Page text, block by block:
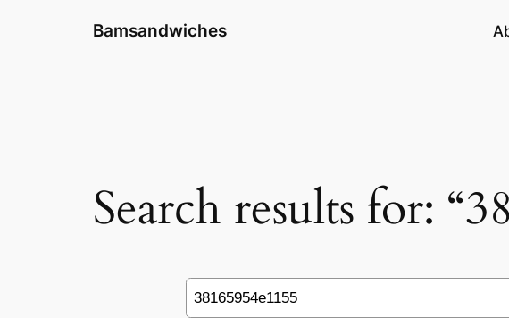
Bamsandwiches
Search results for:
Search